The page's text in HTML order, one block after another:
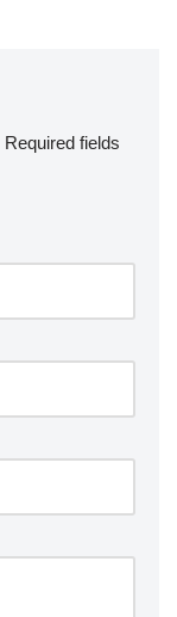
Required fields